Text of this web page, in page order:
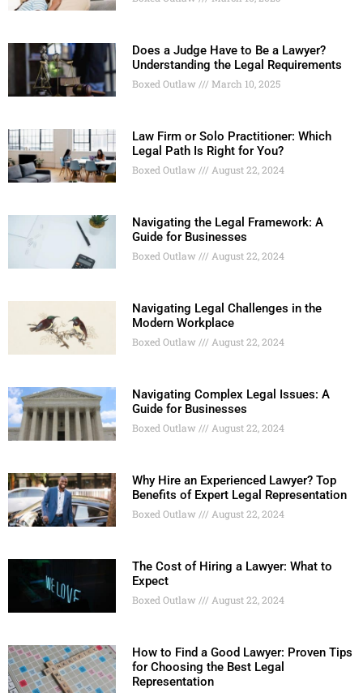
Does a Judge Have to Be a Lawyer?
Understanding the Legal Requirements
Boxed Outlaw March 10, 2025
Law Firm or Solo Practitioner: Which
Legal Path Is Right for You?
Boxed Outlaw August 22, 2024
Navigating the Legal Framework: A
Guide for Businesses
Boxed Outlaw August 22, 2024
Navigating Legal Challenges in the
Modern Workplace
Boxed Outlaw August 22, 2024
Navigating Complex Legal Issues: A
Guide for Businesses
Boxed Outlaw August 22, 2024
Why Hire an Experienced Lawyer? Top
Benefits of Expert Legal Representation
Boxed Outlaw August 22, 2024
The Cost of Hiring a Lawyer: What to
Expect
Boxed Outlaw August 22, 2024
How to Find a Good Lawyer: Proven Tips
for Choosing the Best Legal
Representation